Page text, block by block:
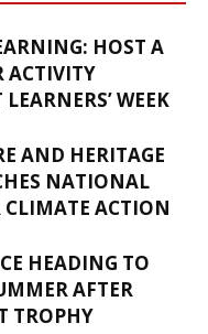
HOST A
ACTIVITY
WEEK
AND HERITAGE
NATIONAL
CLIMATE ACTION
HEADING TO
AFTER
TROPHY